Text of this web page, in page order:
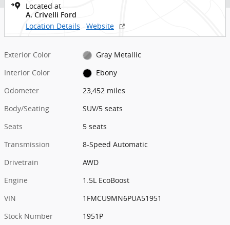
Located at
A. Crivelli Ford
Location Details Website
Exterior Color
Gray Metallic
Interior Color
Ebony
Odometer
23,452 miles
Body/Seating
SUV/5 seats
Seats
5 seats
Transmission
8-Speed Automatic
Drivetrain
AWD
Engine
1.5L EcoBoost
VIN
1FMCU9MN6PUA51951
Stock Number
1951P